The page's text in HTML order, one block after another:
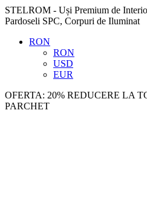
STELROM - Uși Premium de
Pardoseli SPC, Corpuri de Iluminat
RON
RON
USD
EUR
OFERTA: 20% REDUCERE LA
PARCHET